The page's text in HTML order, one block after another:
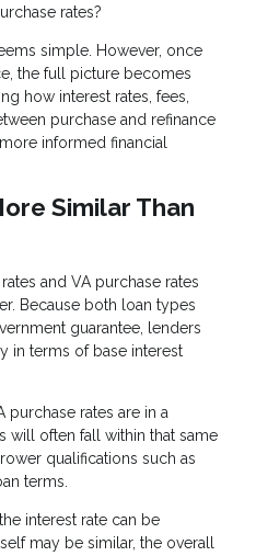
rates?
simple. However, once
the full picture becomes
how interest rates, fees,
purchase and refinance
informed financial
Similar Than
and VA purchase rates
Because both loan types
guarantee, lenders
in terms of base interest
purchase rates are in a
will often fall within that same
qualifications such as
terms.
interest rate can be
may be similar, the overall